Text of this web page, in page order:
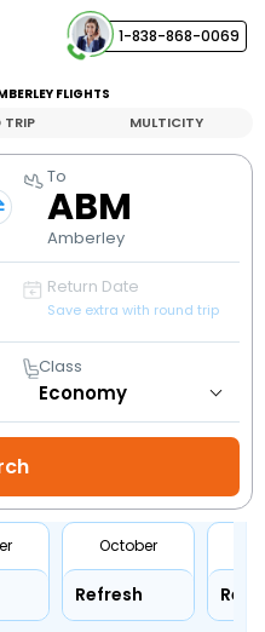
1-838-868-0069
FLIGHTS
TRIP MULTICITY
To
ABM
Amberley
Return Date
Save extra with round trip
Class
October
Refresh